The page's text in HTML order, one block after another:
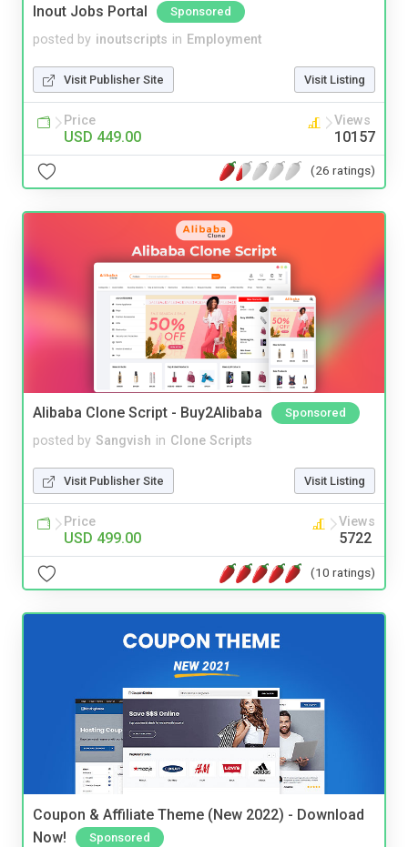
Inout Jobs Portal Sponsored
posted by inoutscripts in Employment
Visit Publisher Site Visit Listing
Price
USD 449.00
Views
10157
(26 ratings)
Alibaba Clone Script - Buy2Alibaba Sponsored
posted by Sangvish in Clone Scripts
Visit Publisher Site Visit Listing
Price
USD 499.00
Views
5722
(10 ratings)
Coupon & Affiliate Theme (New 2022) - Download
Now!
Sponsored